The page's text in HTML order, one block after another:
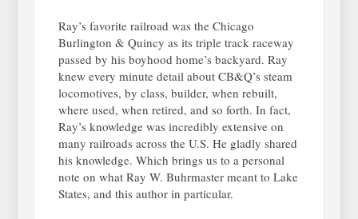
Ray’s favorite railroad was the Chicago
Burlington & Quincy as its triple track raceway
passed by his boyhood home’s backyard. Ray
knew every minute detail about CB&Q’s steam
locomotives, by class, builder, when rebuilt,
where used, when retired, and so forth. In fact,
Ray’s knowledge was incredibly extensive on
many railroads across the U.S. He gladly shared
his knowledge. Which brings us to a personal
note on what Ray W. Buhrmaster meant to Lake
States, and this author in particular.